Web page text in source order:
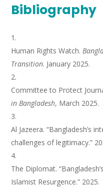
Bibliography
Human Rights Watch.
Transition. January 2025.
Committee to Protect
in Bangladesh, March 2025.
Al Jazeera. “Bangladesh’s
challenges of legitimacy.”
The Diplomat.
Islamist Resurgence.” 2025.